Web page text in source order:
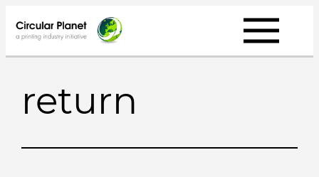
to
content
return